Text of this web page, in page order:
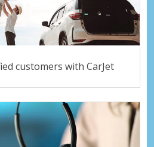
customers with CarJet